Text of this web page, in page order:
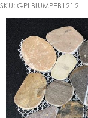
SKU: GPLBIUMPEB1212